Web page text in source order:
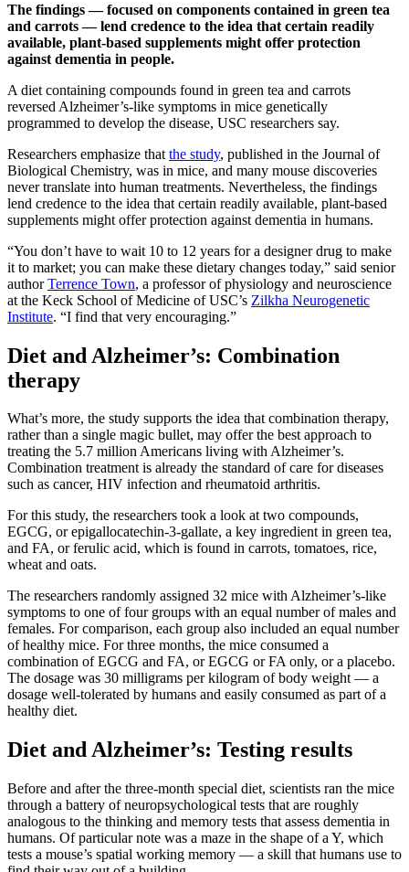
The findings — focused on components contained in green tea
and carrots — lend credence to the idea that certain readily
available, plant-based supplements might offer protection
against dementia in people.
A diet containing compounds found in green tea and carrots
reversed Alzheimer’s-like symptoms in mice genetically
programmed to develop the disease, USC researchers say.
Researchers emphasize that the study, published in the Journal of
Biological Chemistry, was in mice, and many mouse discoveries
never translate into human treatments. Nevertheless, the findings
lend credence to the idea that certain readily available, plant-based
supplements might offer protection against dementia in humans.
“You don’t have to wait 10 to 12 years for a designer drug to make
it to market; you can make these dietary changes today,” said senior
authorTerrence Town, a professor of physiology and neuroscience
at the Keck School of Medicine of USC’s Zilkha Neurogenetic
Institute. “I find that very encouraging.”
Diet and Alzheimer’s: Combination
therapy
What’s more, the study supports the idea that combination therapy,
rather than a single magic bullet, may offer the best approach to
treating the 5.7 million Americans living with Alzheimer’s.
Combination treatment is already the standard of care for diseases
such as cancer, HIV infection and rheumatoid arthritis.
For this study, the researchers took a look at two compounds,
EGCG, or epigallocatechin-3-gallate, a key ingredient in green tea,
and FA, or ferulic acid, which is found in carrots, tomatoes, rice,
wheat and oats.
The researchers randomly assigned 32 mice with Alzheimer’s-like
symptoms to one of four groups with an equal number of males and
females. For comparison, each group also included an equal number
of healthy mice. For three months, the mice consumed a
combination of EGCG and FA, or EGCG or FA only, or a placebo.
The dosage was 30 milligrams per kilogram of body weight — a
dosage well-tolerated by humans and easily consumed as part of a
healthy diet.
Diet and Alzheimer’s: Testing results
Before and after the three-month special diet, scientists ran the mice
through a battery of neuropsychological tests that are roughly
analogous to the thinking and memory tests that assess dementia in
humans. Of particular note was a maze in the shape of a Y, which
tests a mouse’s spatial working memory — a skill that humans use to